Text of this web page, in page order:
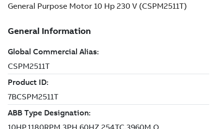
General Purpose Motor 10 Hp 230 V (CSPM2511T)